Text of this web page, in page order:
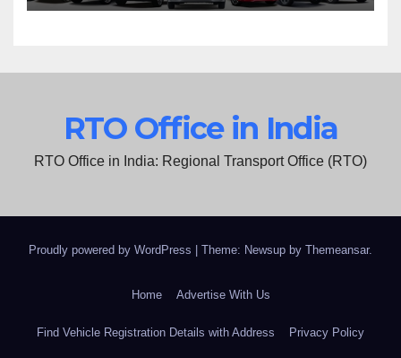
RTO Office in India
RTO Office in India: Regional Transport Office (RTO)
Proudly powered by WordPress Theme: Newsup by Themeansar.
Home Advertise With Us
Find Vehicle Registration Details with Address Privacy Policy